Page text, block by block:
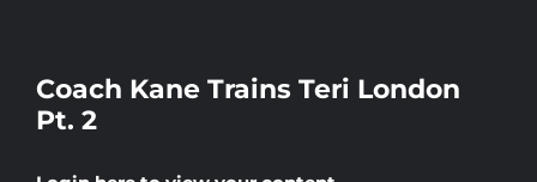
Prospects
Coach Kane Trains Teri London
Pt. 2